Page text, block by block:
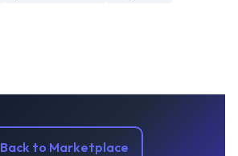
Back to Marketplace